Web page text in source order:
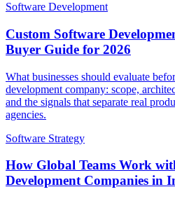
Software Development
Custom Software
Buyer Guide for 2026
What businesses should evaluate
development company: scope,
and the signals that separate real
agencies.
Software Strategy
How Global Teams Work
Development Companies in